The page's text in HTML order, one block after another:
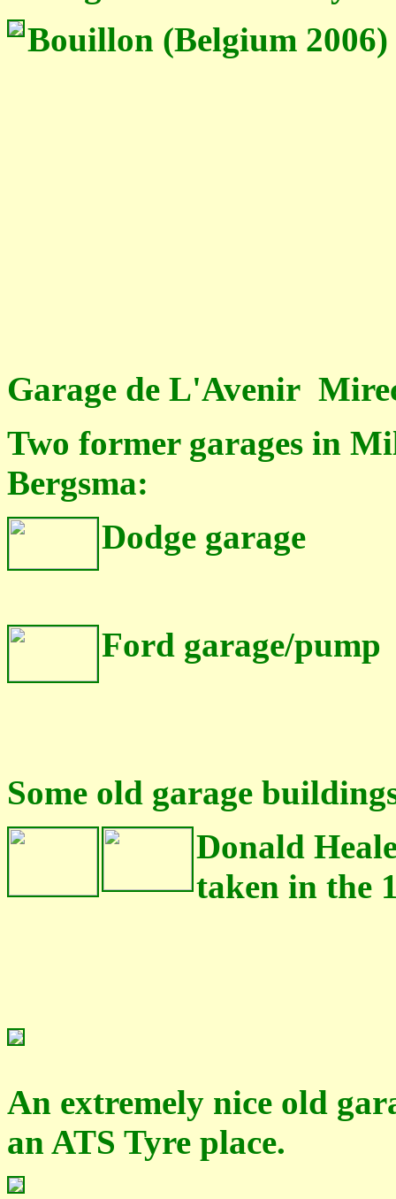
Bouillon (Belgium 2006)
Garage de L'Avenir
Two former garages in
Bergsma:
Dodge garage
Ford garage/pump
Some old garage
Donald
taken in the
An extremely nice old
an ATS Tyre place.